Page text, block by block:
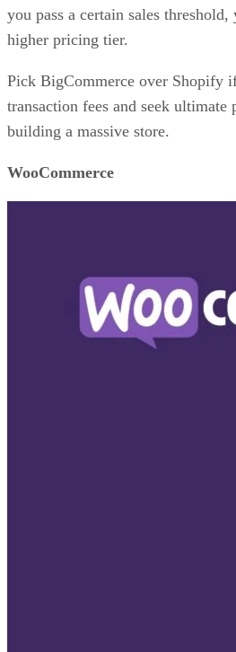
you pass a certain sales
higher pricing tier.
Pick BigCommerce over Shopify
transaction fees and seek ultimate
building a massive store.
WooCommerce